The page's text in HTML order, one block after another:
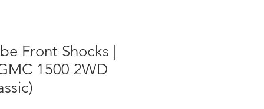
Front Shocks |
1500 2WD